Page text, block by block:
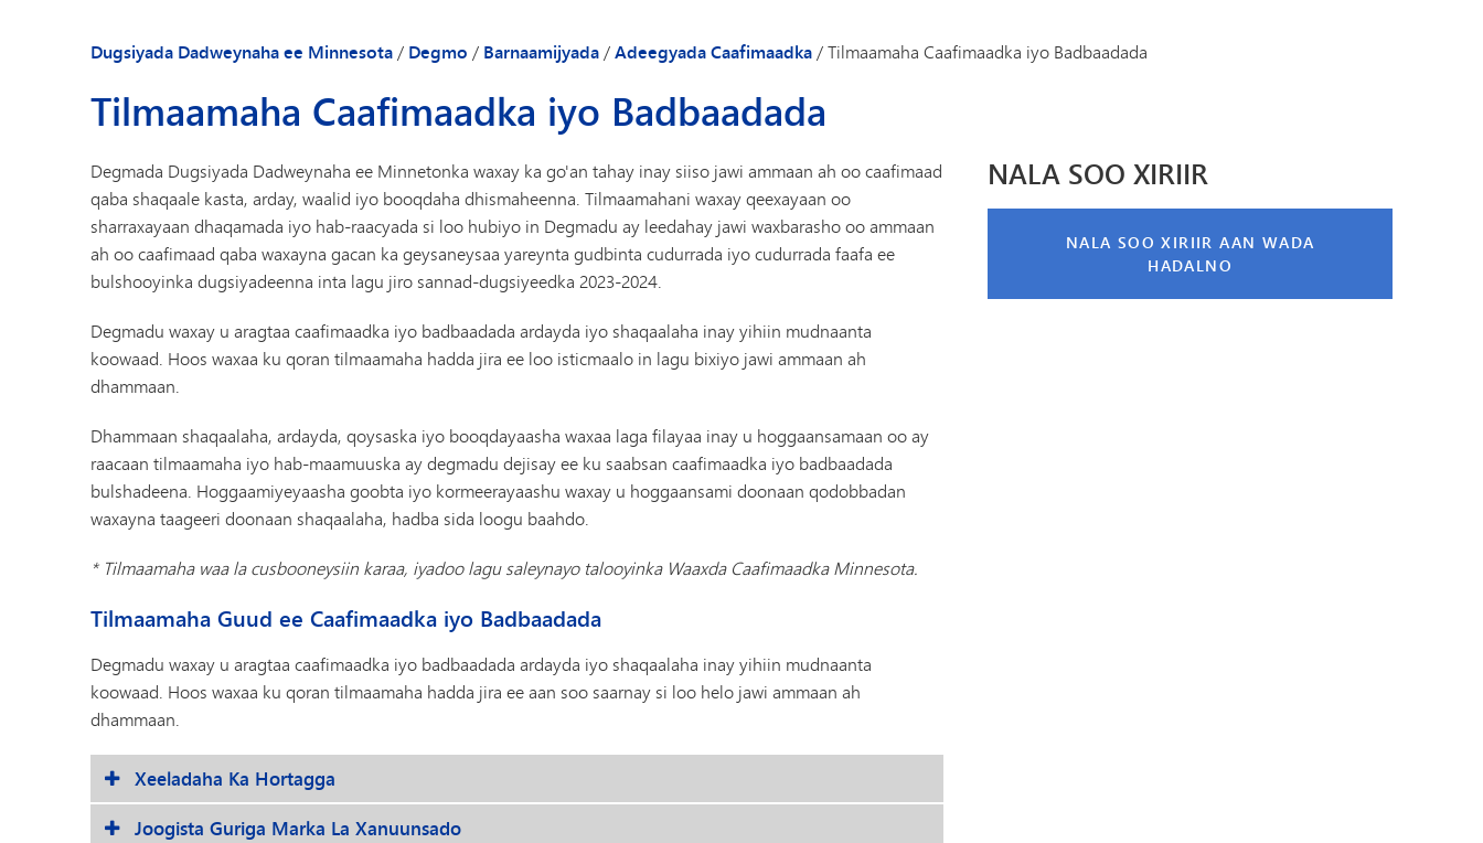
Tonka Online (Kaabis dheeraad ah)
Barnaamijka Kala-guurka SAIL
Dugsiyada Dadweynaha ee Minnesota/ Degmo / Barnaamijyada/Adeegyada Caafimaadka/Tilmaamaha Caafimaadka iyo Badbaadada
Tilmaamaha Caafimaadka iyo Badbaadada
Degmada Dugsiyada Dadweynaha ee Minnetonka waxay ka go'an tahay inay siiso jawi ammaan ah oo caafimaad
qaba shaqaale kasta, arday, waalid iyo booqdaha dhismaheenna. Tilmaamahani waxay qeexayaan oo
sharraxayaan dhaqamada iyo hab-raacyada si loo hubiyo in Degmadu ay leedahay jawi waxbarasho oo ammaan
ah oo caafimaad qaba waxayna gacan ka geysaneysaa yareynta gudbinta cudurrada iyo cudurrada faafa ee
bulshooyinka dugsiyadeenna inta lagu jiro sannad-dugsiyeedka 2023-2024.
Degmadu waxay u aragtaa caafimaadka iyo badbaadada ardayda iyo shaqaalaha inay yihiin mudnaanta
koowaad. Hoos waxaa ku qoran tilmaamaha hadda jira ee loo isticmaalo in lagu bixiyo jawi ammaan ah
dhammaan.
Dhammaan shaqaalaha, ardayda, qoysaska iyo booqdayaasha waxaa laga filayaa inay u hoggaansamaan oo ay
raacaan tilmaamaha iyo hab-maamuuska ay degmadu dejisay ee ku saabsan caafimaadka iyo badbaadada
bulshadeena. Hoggaamiyeyaasha goobta iyo kormeerayaashu waxay u hoggaansami doonaan qodobbadan
waxayna taageeri doonaan shaqaalaha, hadba sida loogu baahdo.
* Tilmaamaha waa la cusbooneysiin karaa, iyadoo lagu saleynayo talooyinka Waaxda Caafimaadka Minnesota.
Tilmaamaha Guud ee Caafimaadka iyo Badbaadada
Degmadu waxay u aragtaa caafimaadka iyo badbaadada ardayda iyo shaqaalaha inay yihiin mudnaanta
koowaad. Hoos waxaa ku qoran tilmaamaha hadda jira ee aan soo saarnay si loo helo jawi ammaan ah
dhammaan.
Xeeladaha Ka Hortagga
Joogista Guriga Marka La Xanuunsado
NALA SOO XIRIIR
NALA SOO XIRIIR AAN WADA
HADALNO